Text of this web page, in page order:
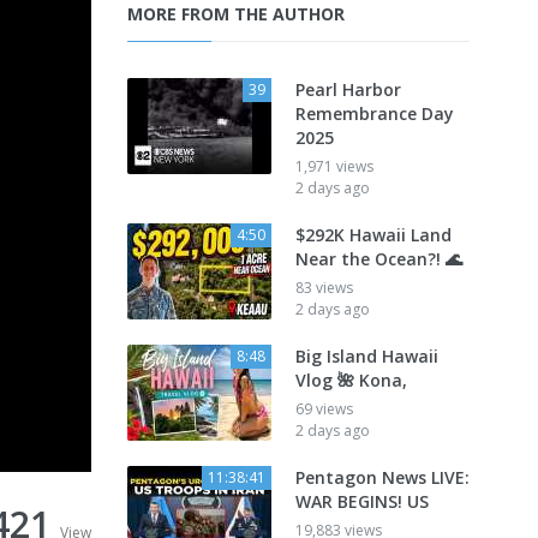
View
MORE FROM THE AUTHOR
39
Pearl Harbor
Remembrance Day
2025
1,971 views
2 days ago
4:50
$292K Hawaii Land
Near the Ocean?! 🌊
83 views
2 days ago
8:48
Big Island Hawaii
Vlog 🌺 Kona,
69 views
2 days ago
11:38:41
Pentagon News LIVE:
WAR BEGINS! US
19,883 views